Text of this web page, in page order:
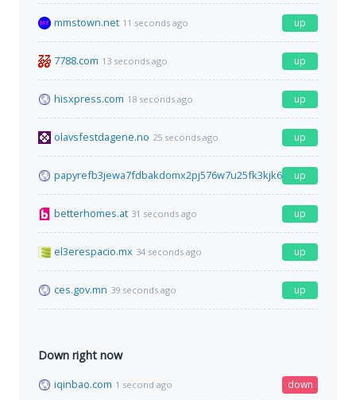
mmstown.net 11 seconds ago up
7788.com 13 seconds ago up
hisxpress.com 18 seconds ago up
olavsfestdagene.no 25 seconds ago up
up
betterhomes.at 31 seconds ago up
el3erespacio.mx 34 seconds ago up
ces.gov.mn 39 seconds ago up
Down right now
iqinbao.com 1 second ago down